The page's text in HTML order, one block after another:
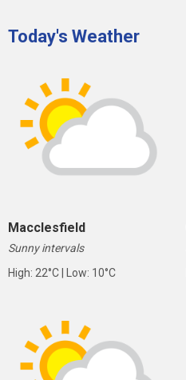
Today's Weather
Macclesfield
Sunny intervals
High: 22°C | Low: 10°C